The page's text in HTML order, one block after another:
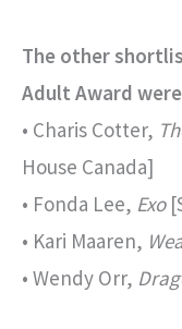
The other
Adult Award
• Charis Cotter,
House Canada]
• Fonda Lee, Exo
• Kari Maaren,
• Wendy Orr,